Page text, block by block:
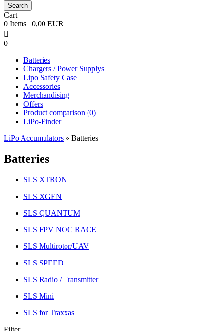
Cart
0 Items | 0,00 EUR

0
Batteries
Chargers / Power Supplys
Lipo Safety Case
Accessories
Merchandising
Offers
Product comparison (0)
LiPo-Finder
LiPo Accumulators » Batteries
Batteries
SLS XTRON
SLS XGEN
SLS QUANTUM
SLS FPV NOC RACE
SLS Multirotor/UAV
SLS SPEED
SLS Radio / Transmitter
SLS Mini
SLS for Traxxas
Filter